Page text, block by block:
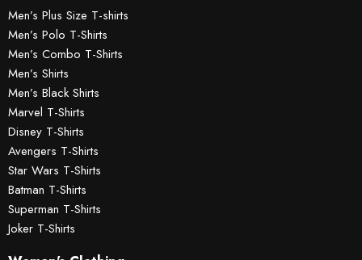
Men’s Plus Size T-shirts
Men’s Polo T-Shirts
Men’s Combo T-Shirts
Men’s Shirts
Men’s Black Shirts
Marvel T-Shirts
Disney T-Shirts
Avengers T-Shirts
Star Wars T-Shirts
Batman T-Shirts
Superman T-Shirts
Joker T-Shirts